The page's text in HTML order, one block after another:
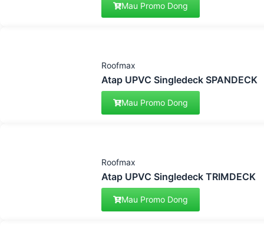
Mau Promo Dong
Roofmax
Atap UPVC Singledeck SPANDECK
Mau Promo Dong
Roofmax
Atap UPVC Singledeck TRIMDECK
Mau Promo Dong